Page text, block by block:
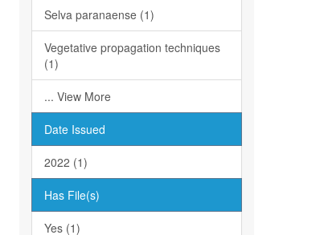
Selva paranaense (1)
Vegetative propagation techniques
(1)
... View More
Date Issued
2022 (1)
Has File(s)
Yes (1)